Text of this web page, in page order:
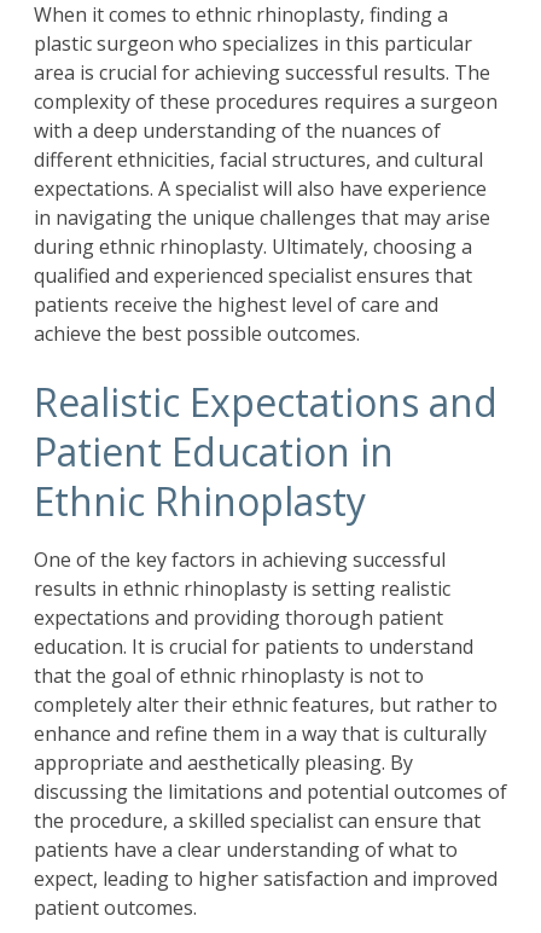
When it comes to ethnic rhinoplasty, finding a
plastic surgeon who specializes in this particular
area is crucial for achieving successful results. The
complexity of these procedures requires a surgeon
with a deep understanding of the nuances of
different ethnicities, facial structures, and cultural
expectations. A specialist will also have experience
in navigating the unique challenges that may arise
during ethnic rhinoplasty. Ultimately, choosing a
qualified and experienced specialist ensures that
patients receive the highest level of care and
achieve the best possible outcomes.
Realistic Expectations and
Patient Education in
Ethnic Rhinoplasty
One of the key factors in achieving successful
results in ethnic rhinoplasty is setting realistic
expectations and providing thorough patient
education. It is crucial for patients to understand
that the goal of ethnic rhinoplasty is not to
completely alter their ethnic features, but rather to
enhance and refine them in a way that is culturally
appropriate and aesthetically pleasing. By
discussing the limitations and potential outcomes of
the procedure, a skilled specialist can ensure that
patients have a clear understanding of what to
expect, leading to higher satisfaction and improved
patient outcomes.